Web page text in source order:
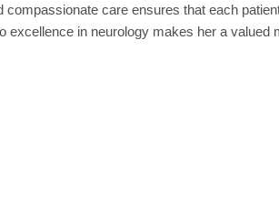
care ensures that each
in neurology makes her a